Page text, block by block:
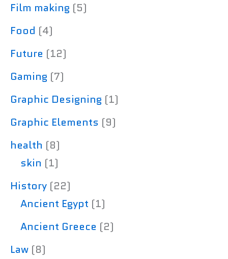
Film making (5)
Food (4)
Future (12)
Gaming (7)
Graphic Designing (1)
Graphic Elements (9)
health (8)
skin (1)
History (22)
Ancient Egypt (1)
Ancient Greece (2)
Law (8)